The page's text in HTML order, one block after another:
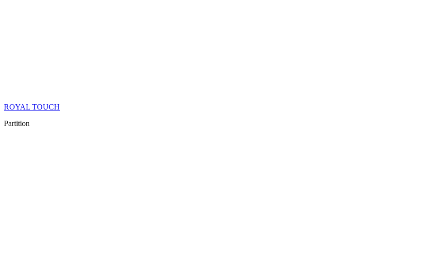
ROYAL TOUCH
Partition